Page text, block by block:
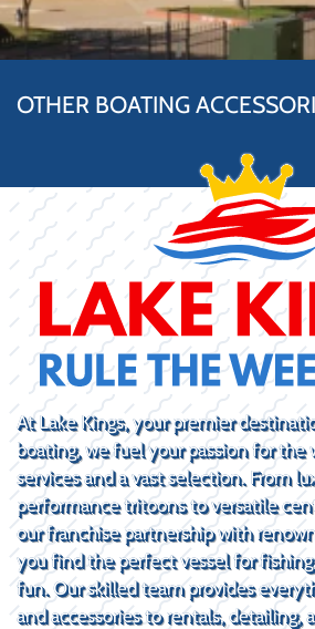
OTHER BOATING
At Lake Kings, your premier
boating, we fuel your passion for the
services and a vast selection. From
performance tritoons to versatile
our franchise partnership with
you find the perfect vessel for
fun. Our skilled team provides
and accessories to rentals, detailing,